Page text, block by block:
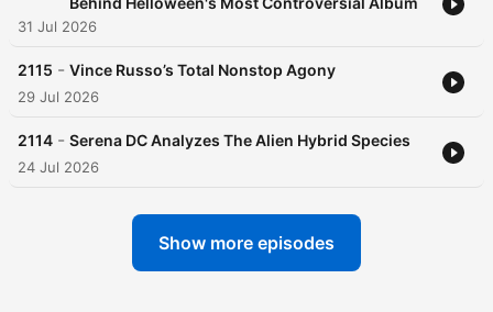
31 Jul 2026
2115 - Vince Russo’s Total Nonstop Agony
29 Jul 2026
2114 - Serena DC Analyzes The Alien Hybrid Species
24 Jul 2026
Show more episodes